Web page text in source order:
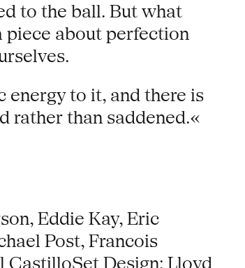
to the ball. But what
piece about perfection
energy to it, and there is
rather than saddened.«
Eddie Kay, Eric
Post, Francois
CastilloSet Design: Lloyd